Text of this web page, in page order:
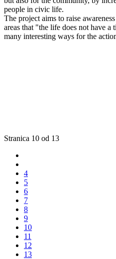
people in civic life.
The project aims to raise
areas that "the life does not have a
many interesting ways for the
Stranica 10 od 13
4
5
6
7
8
9
10
11
12
13